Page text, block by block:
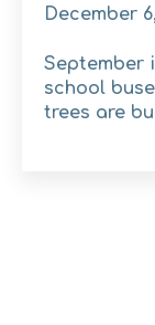
December
September
school
trees are